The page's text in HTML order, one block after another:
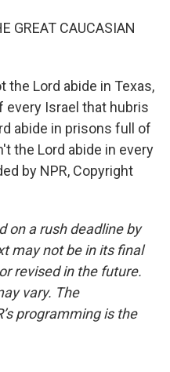
GREAT CAUCASIAN
the Lord abide in Texas,
every Israel that hubris
abide in prisons full of
the Lord abide in every
by NPR, Copyright
on a rush deadline by
may not be in its final
revised in the future.
vary. The
programming is the